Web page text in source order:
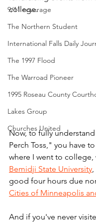
9/11 coverage
The Northern Student
International Falls Daily
The 1997 Flood
The Warroad Pioneer
1995 Roseau County
Lakes Group
Churches United
college.
Now, to fully
Perch Toss," you have
where I went to college,
Bemidji State University
good four hours due
Cities of Minneapolis
And if you've never